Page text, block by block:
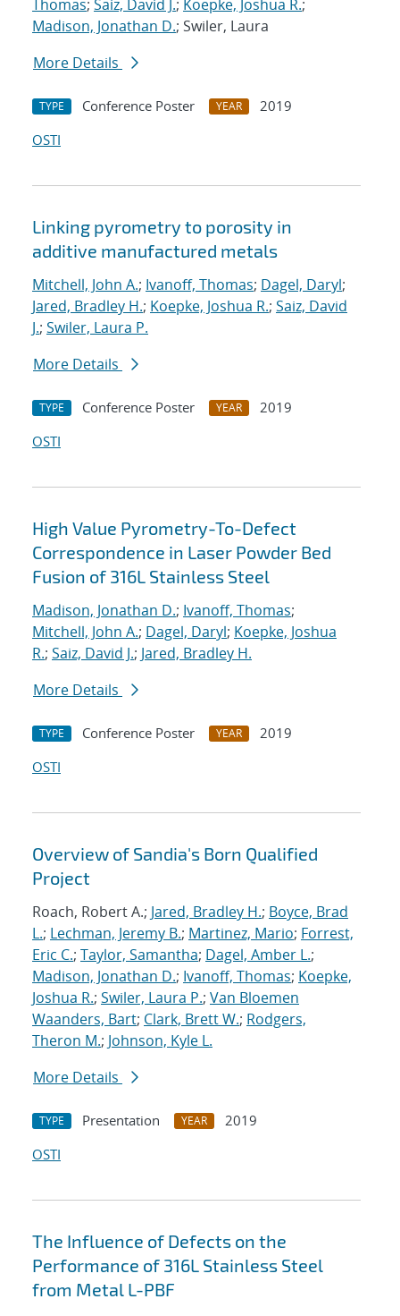
Thomas; Saiz, David J.; Koepke, Joshua R.;
Madison, Jonathan D.; Swiler, Laura
More Details
TYPE Conference Poster YEAR
2019
OSTI
Linking pyrometry to porosity in
additive manufactured metals
Mitchell, John A.; Ivanoff, Thomas; Dagel, Daryl;
Jared, Bradley H.; Koepke, Joshua R.; Saiz, David
J.; Swiler, Laura P.
More Details
TYPE Conference Poster YEAR
2019
OSTI
High Value Pyrometry-To-Defect
Correspondence in Laser Powder Bed
Fusion of 316L Stainless Steel
Madison, Jonathan D.; Ivanoff, Thomas;
Mitchell, John A.; Dagel, Daryl; Koepke, Joshua
R.; Saiz, David J.; Jared, Bradley H.
More Details
TYPE Conference Poster YEAR
2019
OSTI
Overview of Sandia's Born Qualified
Project
Roach, Robert A.; Jared, Bradley H.; Boyce, Brad
L.; Lechman, Jeremy B.; Martinez, Mario; Forrest,
Eric C.; Taylor, Samantha; Dagel, Amber L.;
Madison, Jonathan D.; Ivanoff, Thomas; Koepke,
Joshua R.; Swiler, Laura P.; Van Bloemen
Waanders, Bart; Clark, Brett W.; Rodgers,
Theron M.; Johnson, Kyle L.
More Details
TYPE Presentation YEAR
2019
OSTI
The Influence of Defects on the
Performance of 316L Stainless Steel
from Metal L-PBF